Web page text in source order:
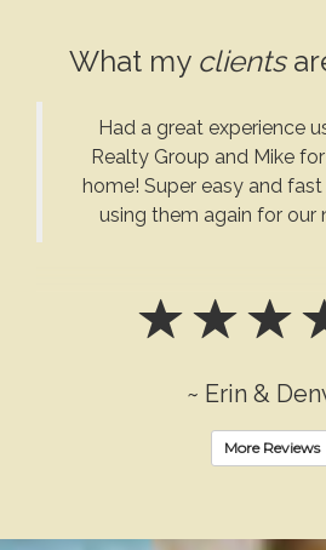
What my clients
Had a great experience
Realty Group and Mike
home! Super easy and
using them again for our
~ Erin &
More Reviews